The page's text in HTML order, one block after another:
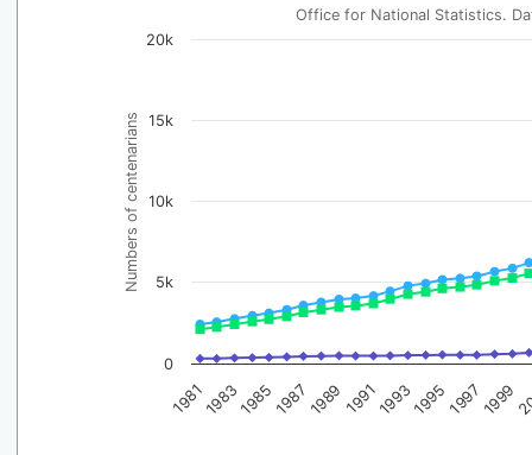
Numbers of centenarians
Office for National Statistics.
1981198319851987198919911993199519971999
0
5k
10k
15k
20k